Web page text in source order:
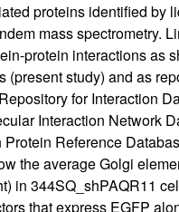
proteins identified by
mass spectrometry.
protein interactions as
(present study) and as
for Interaction
Interaction Network
Reference
the average Golgi
in 344SQ_shPAQR11
that express EGFP